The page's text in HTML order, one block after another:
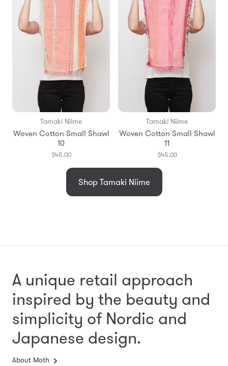
Tamaki Niime
Woven Cotton Small Shawl
10
$45.00
Tamaki Niime
Woven Cotton Small Shawl
11
$45.00
Shop Tamaki Niime
A unique retail approach
inspired by the beauty and
simplicity of Nordic and
Japanese design.
About Moth